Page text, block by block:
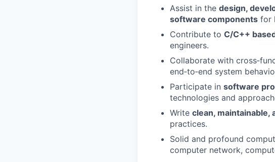
Assist in the design,
software components for
Contribute to C/C++
engineers.
Collaborate with
end‑to‑end system
Participate in software
technologies and
Write clean, maintainable,
practices.
Solid and profound
computer network,